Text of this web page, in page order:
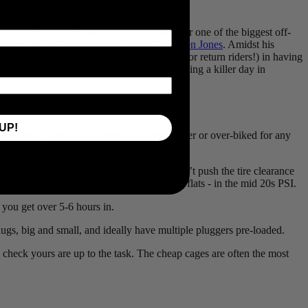
of his season.
Flint Hills of Kansas and into Emporia for one of the biggest off-
and 4iiii powerhouse athlete,Cameron Jones. Amidst his
of the race, that will aid first-timers (or return riders!) in having
Grand Prix Winner has to say about having a killer day in
whole time. Don’t stress if you feel under or over-biked for any
at least a 45mm width, but don’t push the tire clearance
as low as possible without inviting pinch flats - in the mid 20s PSI.
get over 5-6 hours in.
big and small, and ideally have multiple pluggers pre-loaded.
yours are up to the task. The cheap cages are often the most